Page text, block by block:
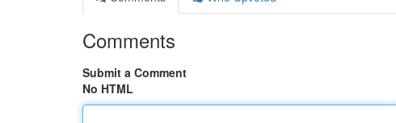
Comments
Submit a Comment
No HTML